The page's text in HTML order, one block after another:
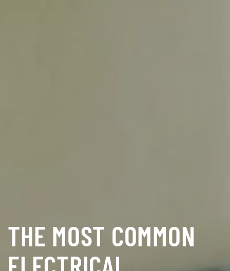
THE MOST COMMON